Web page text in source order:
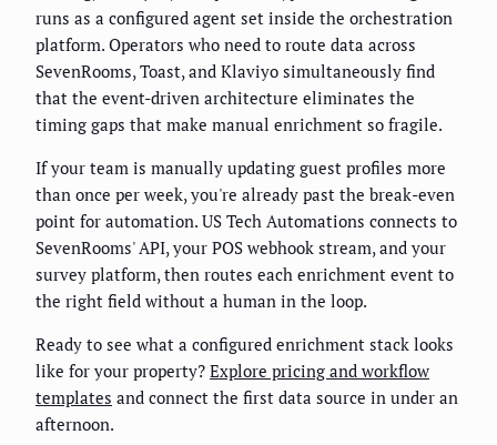
runs as a configured agent set inside the orchestration
platform. Operators who need to route data across
SevenRooms, Toast, and Klaviyo simultaneously find
that the event-driven architecture eliminates the
timing gaps that make manual enrichment so fragile.
If your team is manually updating guest profiles more
than once per week, you're already past the break-even
point for automation. US Tech Automations connects to
SevenRooms' API, your POS webhook stream, and your
survey platform, then routes each enrichment event to
the right field without a human in the loop.
Ready to see what a configured enrichment stack looks
like for your property? Explore pricing and workflow
templates and connect the first data source in under an
afternoon.